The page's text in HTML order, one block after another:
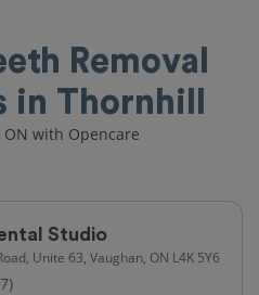
Removal
in Thornhill
with Opencare
Studio
Unite 63, Vaughan, ON L4K 5Y6